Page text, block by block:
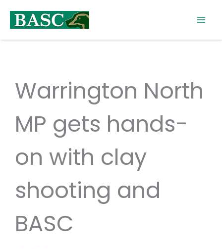
content
Warrington North
MP gets hands-
on with clay
shooting and
BASC